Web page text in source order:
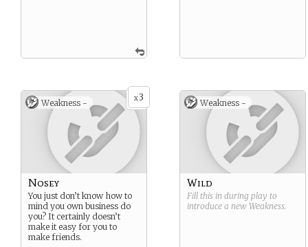
x3
Weakness -
Nosey
You just don’t know how to
mind you own business do
you? It certainly doesn’t
make it easy for you to
make friends.
Weakness -
Wild
Fill this in during play to
introduce a new Weakness.